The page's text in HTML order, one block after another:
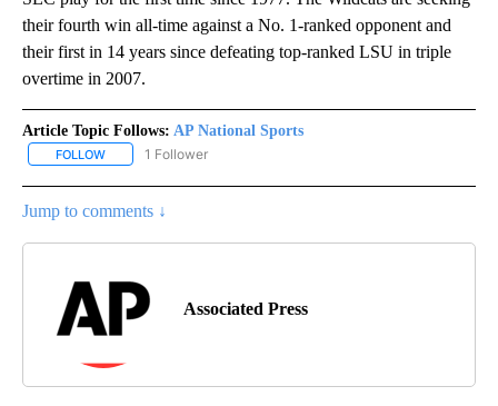
their fourth win all-time against a No. 1-ranked opponent and
their first in 14 years since defeating top-ranked LSU in triple
overtime in 2007.
Article Topic Follows: AP National Sports
FOLLOW FOLLOW "AP NATIONAL SPORTS" TO RECEIVE NOTIFICATIONS
1 Follower
Jump to comments ↓
Associated Press